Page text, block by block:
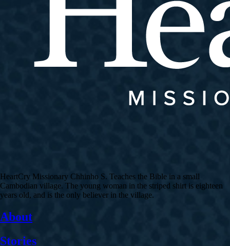
HeartCry Missionary Chhinho S. Teaches the Bible in a small
Cambodian village. The young woman in the striped shirt is eighteen
years old, and is the only believer in the village.
About
Stories